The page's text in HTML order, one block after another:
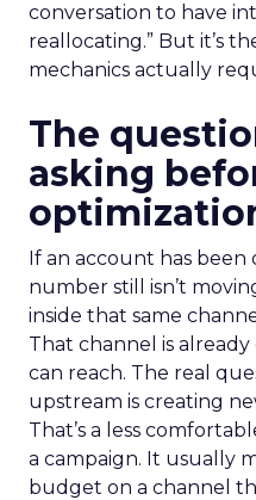
conversation to have
reallocating.” But it’s
mechanics actually
The
asking
If an account has
number still isn’t
inside that same
That channel is
can reach. The real
upstream is creating
That’s a less
a campaign. It usually
budget on a channel